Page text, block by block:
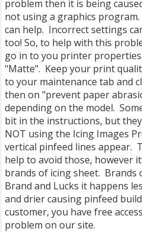
problem then it is being
not using a graphics
can help. Incorrect settings
too! So, to help with this
go in to you printer
"Matte". Keep your print
to your maintenance tab and
then on "prevent paper
depending on the model.
bit in the instructions, but
NOT using the Icing Images
vertical pinfeed lines appear.
help to avoid those, however
brands of icing sheet. Brands
Brand and Lucks it happens
and drier causing pinfeed
customer, you have free
problem on our site.